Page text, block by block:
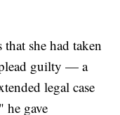
she had taken
guilty — a
legal case
he gave